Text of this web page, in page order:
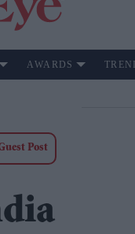
AWARDS
Post